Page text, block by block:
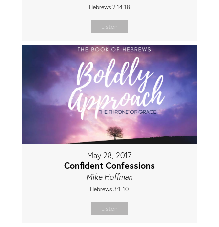
Hebrews 2:14-18
Listen
May 28, 2017
Confident Confessions
Mike Hoffman
Hebrews 3:1-10
Listen